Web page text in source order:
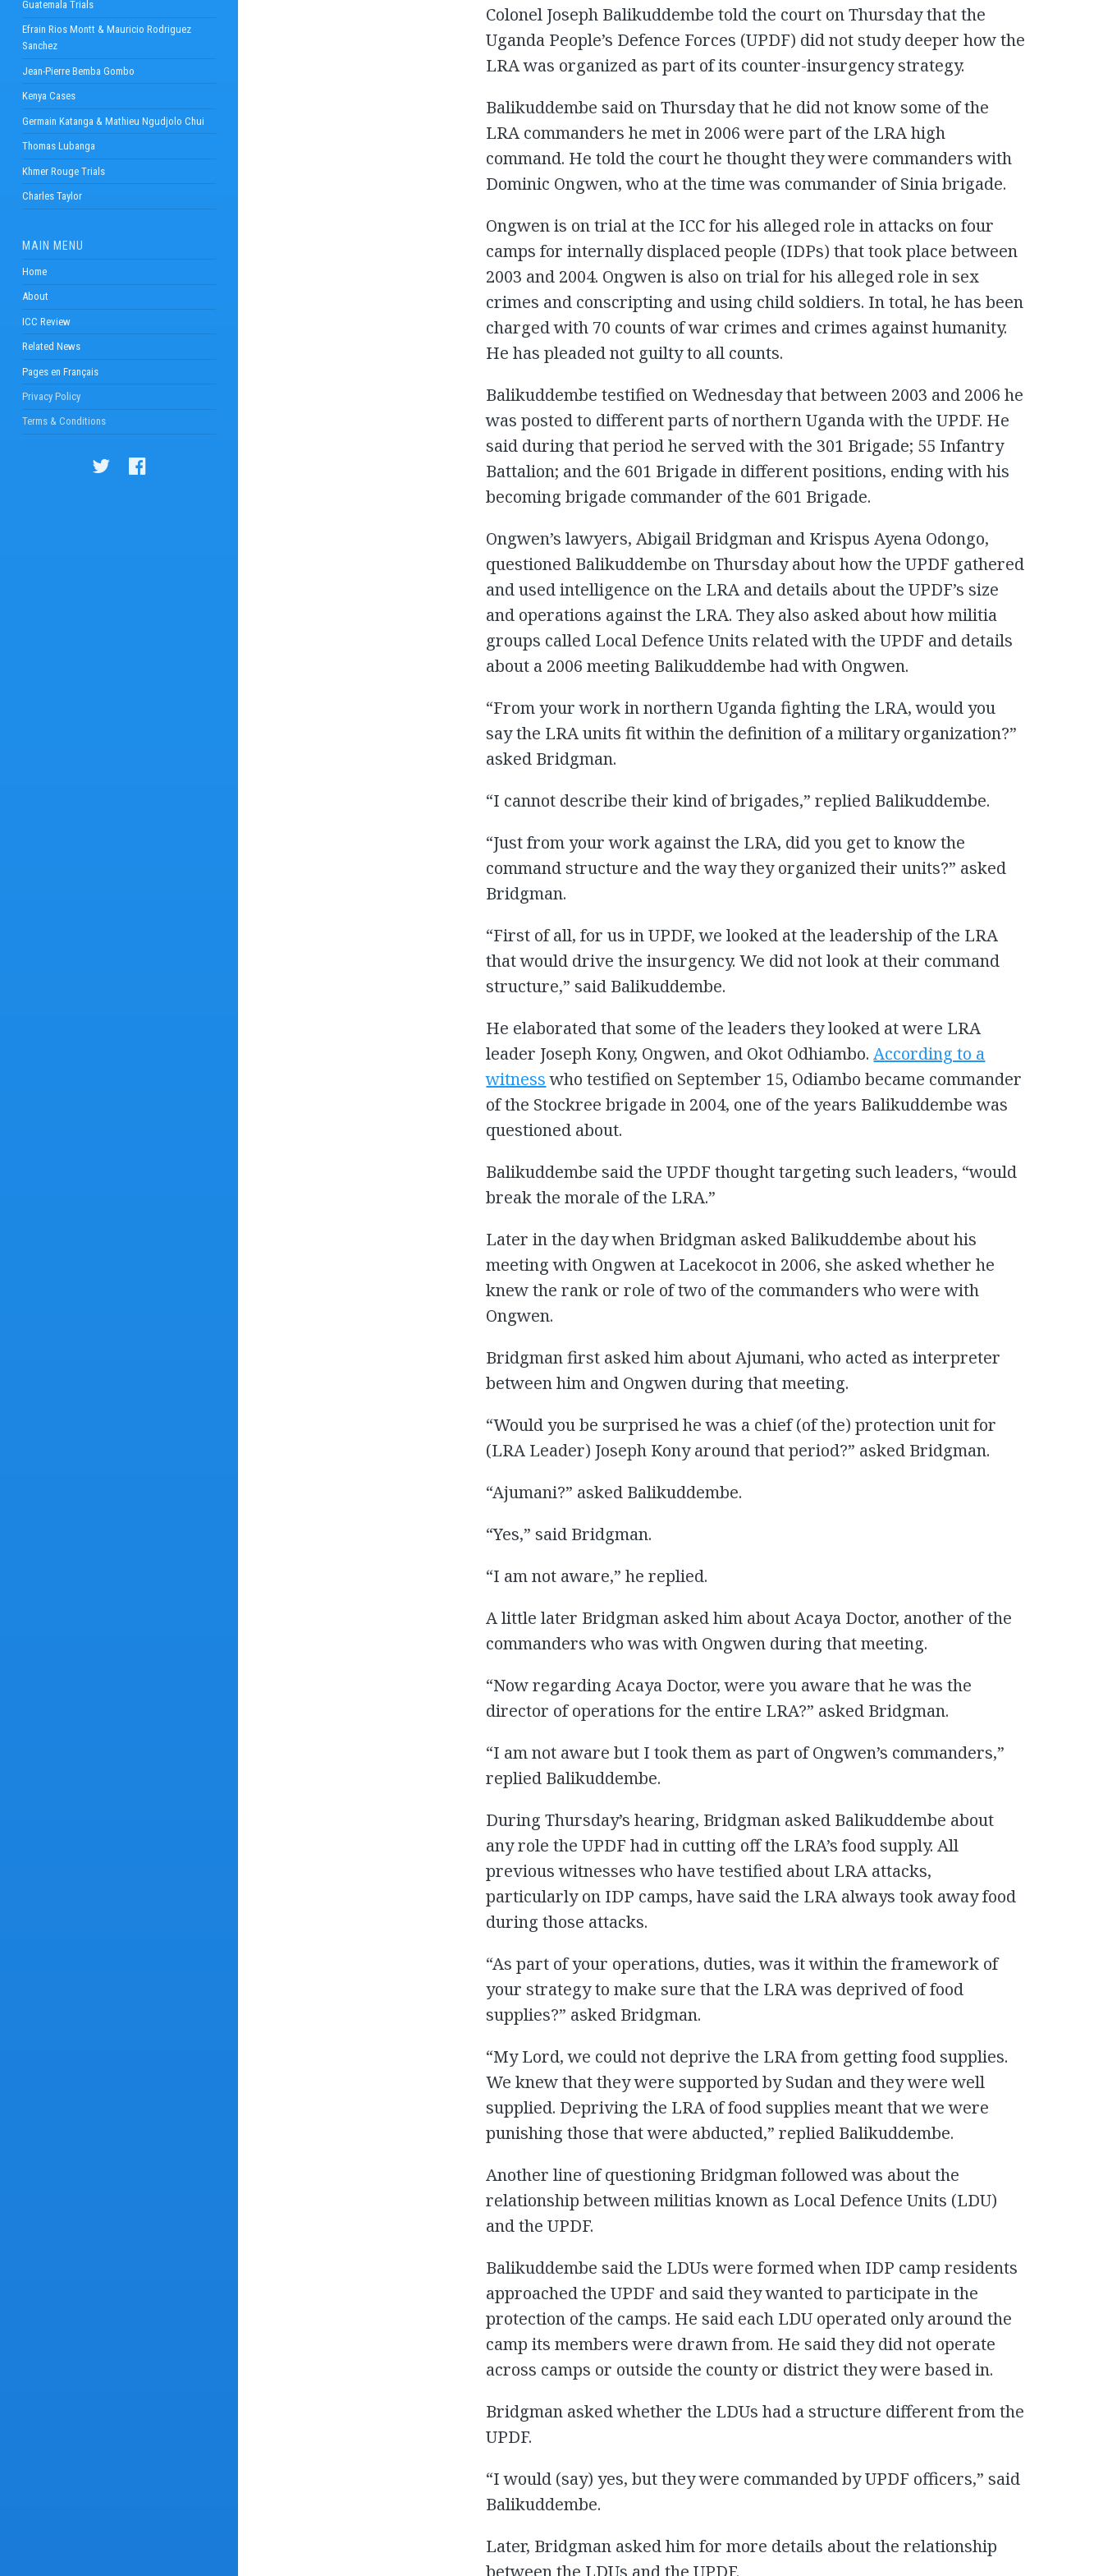
Guatemala Trials
Efrain Rios Montt & Mauricio Rodriguez
Sanchez
Jean-Pierre Bemba Gombo
Kenya Cases
Germain Katanga & Mathieu Ngudjolo Chui
Thomas Lubanga
Khmer Rouge Trials
Charles Taylor
MAIN MENU
Home
About
ICC Review
Related News
Pages en Français
Privacy Policy
Terms & Conditions
Colonel Joseph Balikuddembe told the court on Thursday that the
Uganda People’s Defence Forces (UPDF) did not study deeper how the
LRA was organized as part of its counter-insurgency strategy.
Balikuddembe said on Thursday that he did not know some of the
LRA commanders he met in 2006 were part of the LRA high
command. He told the court he thought they were commanders with
Dominic Ongwen, who at the time was commander of Sinia brigade.
Ongwen is on trial at the ICC for his alleged role in attacks on four
camps for internally displaced people (IDPs) that took place between
2003 and 2004. Ongwen is also on trial for his alleged role in sex
crimes and conscripting and using child soldiers. In total, he has been
charged with 70 counts of war crimes and crimes against humanity.
He has pleaded not guilty to all counts.
Balikuddembe testified on Wednesday that between 2003 and 2006 he
was posted to different parts of northern Uganda with the UPDF. He
said during that period he served with the 301 Brigade; 55 Infantry
Battalion; and the 601 Brigade in different positions, ending with his
becoming brigade commander of the 601 Brigade.
Ongwen’s lawyers, Abigail Bridgman and Krispus Ayena Odongo,
questioned Balikuddembe on Thursday about how the UPDF gathered
and used intelligence on the LRA and details about the UPDF’s size
and operations against the LRA. They also asked about how militia
groups called Local Defence Units related with the UPDF and details
about a 2006 meeting Balikuddembe had with Ongwen.
“From your work in northern Uganda fighting the LRA, would you
say the LRA units fit within the definition of a military organization?”
asked Bridgman.
“I cannot describe their kind of brigades,” replied Balikuddembe.
“Just from your work against the LRA, did you get to know the
command structure and the way they organized their units?” asked
Bridgman.
“First of all, for us in UPDF, we looked at the leadership of the LRA
that would drive the insurgency. We did not look at their command
structure,” said Balikuddembe.
He elaborated that some of the leaders they looked at were LRA
leader Joseph Kony, Ongwen, and Okot Odhiambo.According to a
witnesswho testified on September 15, Odiambo became commander
of the Stockree brigade in 2004, one of the years Balikuddembe was
questioned about.
Balikuddembe said the UPDF thought targeting such leaders, “would
break the morale of the LRA.”
Later in the day when Bridgman asked Balikuddembe about his
meeting with Ongwen at Lacekocot in 2006, she asked whether he
knew the rank or role of two of the commanders who were with
Ongwen.
Bridgman first asked him about Ajumani, who acted as interpreter
between him and Ongwen during that meeting.
“Would you be surprised he was a chief (of the) protection unit for
(LRA Leader) Joseph Kony around that period?” asked Bridgman.
“Ajumani?” asked Balikuddembe.
“Yes,” said Bridgman.
“I am not aware,” he replied.
A little later Bridgman asked him about Acaya Doctor, another of the
commanders who was with Ongwen during that meeting.
“Now regarding Acaya Doctor, were you aware that he was the
director of operations for the entire LRA?” asked Bridgman.
“I am not aware but I took them as part of Ongwen’s commanders,”
replied Balikuddembe.
During Thursday’s hearing, Bridgman asked Balikuddembe about
any role the UPDF had in cutting off the LRA’s food supply. All
previous witnesses who have testified about LRA attacks,
particularly on IDP camps, have said the LRA always took away food
during those attacks.
“As part of your operations, duties, was it within the framework of
your strategy to make sure that the LRA was deprived of food
supplies?” asked Bridgman.
“My Lord, we could not deprive the LRA from getting food supplies.
We knew that they were supported by Sudan and they were well
supplied. Depriving the LRA of food supplies meant that we were
punishing those that were abducted,” replied Balikuddembe.
Another line of questioning Bridgman followed was about the
relationship between militias known as Local Defence Units (LDU)
and the UPDF.
Balikuddembe said the LDUs were formed when IDP camp residents
approached the UPDF and said they wanted to participate in the
protection of the camps. He said each LDU operated only around the
camp its members were drawn from. He said they did not operate
across camps or outside the county or district they were based in.
Bridgman asked whether the LDUs had a structure different from the
UPDF.
“I would (say) yes, but they were commanded by UPDF officers,” said
Balikuddembe.
Later, Bridgman asked him for more details about the relationship